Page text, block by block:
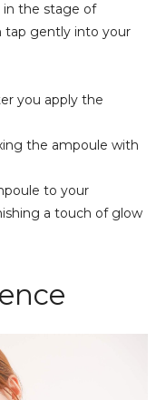
in the stage of
tap gently into your
you apply the
the ampoule with
to your
a touch of glow